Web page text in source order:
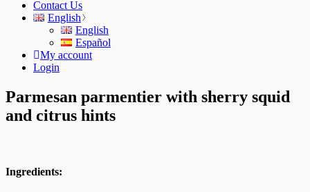
Contact Us
English
English
Español
My account
Login
Parmesan parmentier with sherry squid
and citrus hints
Ingredients: